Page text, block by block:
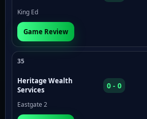
King Ed
Game Review
35
Heritage Wealth
Services
0 - 0
Eastgate 2